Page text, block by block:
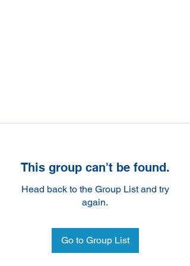
This group can't be found.
Head back to the Group List and try
again.
Go to Group List